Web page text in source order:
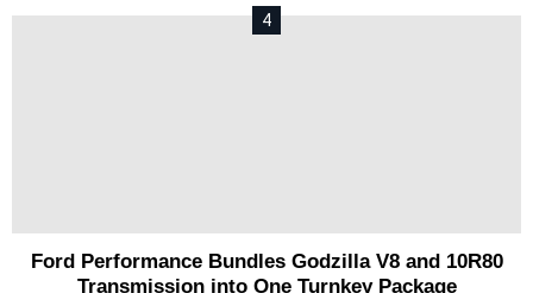
Ford Performance Bundles Godzilla V8 and 10R80
Transmission into One Turnkey Package